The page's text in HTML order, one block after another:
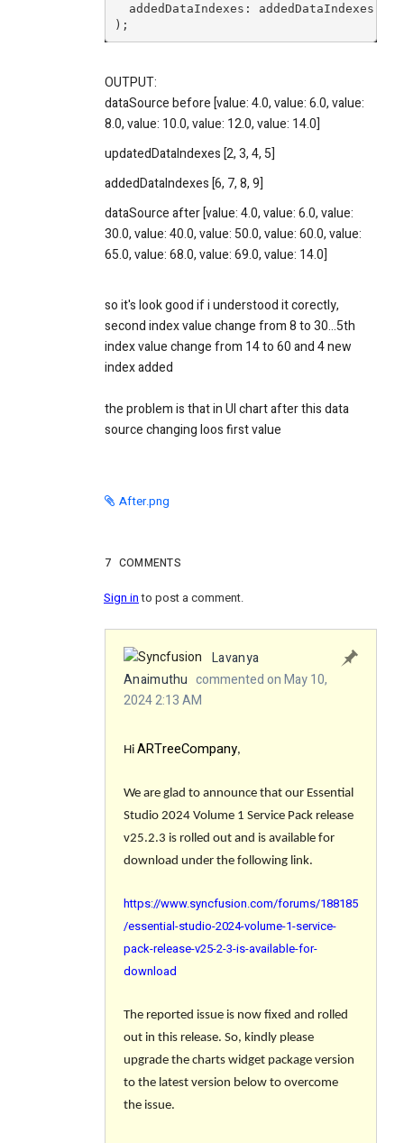
  addedDataIndexes: addedDataIndexes,
);
OUTPUT:
dataSource before [value: 4.0, value: 6.0, value:
8.0, value: 10.0, value: 12.0, value: 14.0]
updatedDataIndexes [2, 3, 4, 5]
addedDataIndexes [6, 7, 8, 9]
dataSource after [value: 4.0, value: 6.0, value:
30.0, value: 40.0, value: 50.0, value: 60.0, value:
65.0, value: 68.0, value: 69.0, value: 14.0]
so it's look good if i understood it corectly,
second index value change from 8 to 30...5th
index value change from 14 to 60 and 4 new
index added
the problem is that in UI chart after this data
source changing loos first value
After.png
7 COMMENTS
Sign into post a comment.
Lavanya
Anaimuthu commented on May 10,
2024 2:13 AM
Hi ARTreeCompany,
We are glad to announce that our Essential
Studio 2024 Volume 1 Service Pack release
v25.2.3 is rolled out and is available for
download under the following link.
https://www.syncfusion.com/forums/188185
/essential-studio-2024-volume-1-service-
pack-release-v25-2-3-is-available-for-
download
The reported issue is now fixed and rolled
out in this release. So, kindly please
upgrade the charts widget package version
to the latest version below to overcome
the issue.